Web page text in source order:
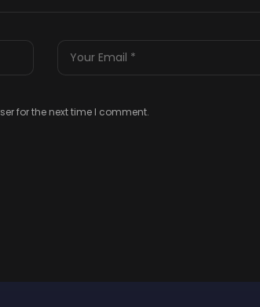
for the next time I comment.